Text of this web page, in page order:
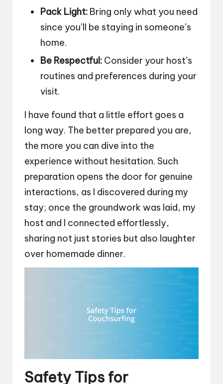
Pack Light: Bring only what you need
since you’ll be staying in someone’s
home.
Be Respectful: Consider your host’s
routines and preferences during your
visit.
I have found that a little effort goes a
long way. The better prepared you are,
the more you can dive into the
experience without hesitation. Such
preparation opens the door for genuine
interactions, as I discovered during my
stay; once the groundwork was laid, my
host and I connected effortlessly,
sharing not just stories but also laughter
over homemade dinner.
Safety Tips for